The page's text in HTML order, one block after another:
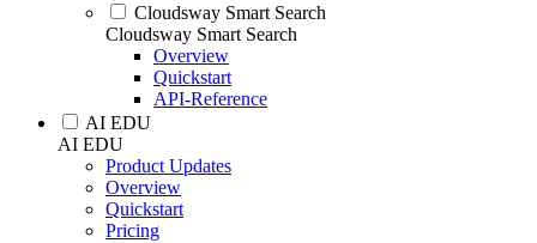
Cloudsway Smart Search
Cloudsway Smart Search
Overview
Quickstart
API-Reference
AI EDU
AI EDU
Product Updates
Overview
Quickstart
Pricing